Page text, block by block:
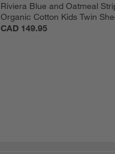
Riviera Blue and Oatmeal
Organic Cotton Kids Twin
CAD 149.95